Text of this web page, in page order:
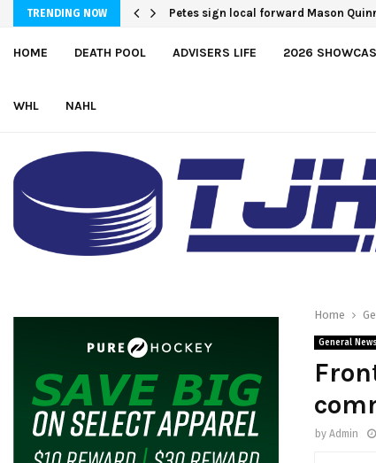
TRENDING NOW Petes sign local forward Mason
Atlantic Coast Academy Forward
HOME DEATH POOL ADVISERS LIFE 2026
WHL NAHL
Home
General News
by Admin